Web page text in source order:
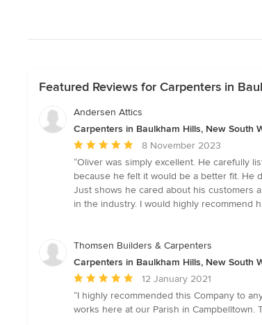
Featured Reviews for Carpenters in
Andersen Attics
Carpenters in Baulkham Hills, New South
Average
rating:
5
out
of
8 November 2023
“Oliver was simply excellent. He carefully
because he felt it would be a better fit. He
Just shows he cared about his customers
in the industry. I would highly recommend
Thomsen Builders & Carpenters
Carpenters in Baulkham Hills, New South
Average
rating:
5
12 January 2021
“I highly recommended this Company to
works here at our Parish in Campbelltown.